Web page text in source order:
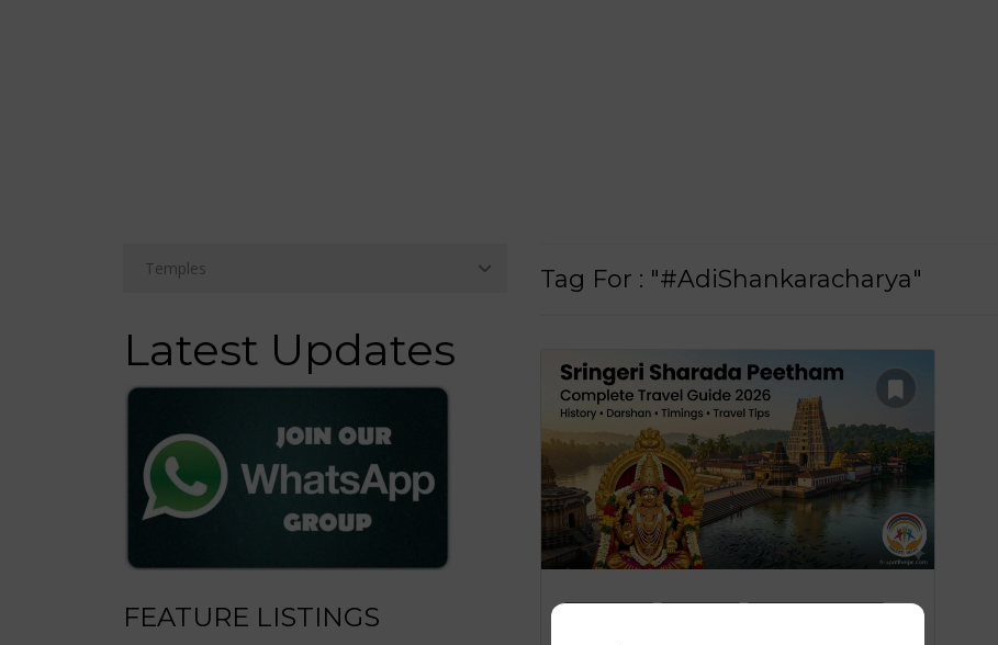
Latest Updates
FEATURE LISTINGS
Tag For : "#AdiShankaracharya"